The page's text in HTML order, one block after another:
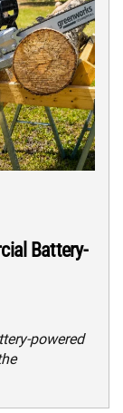
Battery-
powered